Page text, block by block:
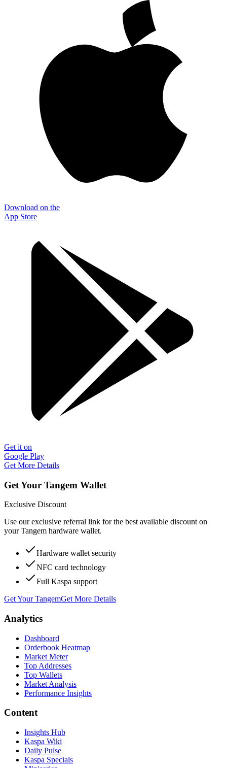
Download on the
App Store
Get it on
Google Play
Get More Details
Get Your Tangem Wallet
Exclusive Discount
Use our exclusive referral link for the best available discount on
your Tangem hardware wallet.
Hardware wallet security
NFC card technology
Full Kaspa support
Get Your TangemGet More Details
Analytics
Dashboard
Orderbook Heatmap
Market Meter
Top Addresses
Top Wallets
Market Analysis
Performance Insights
Content
Insights Hub
Kaspa Wiki
Daily Pulse
Kaspa Specials